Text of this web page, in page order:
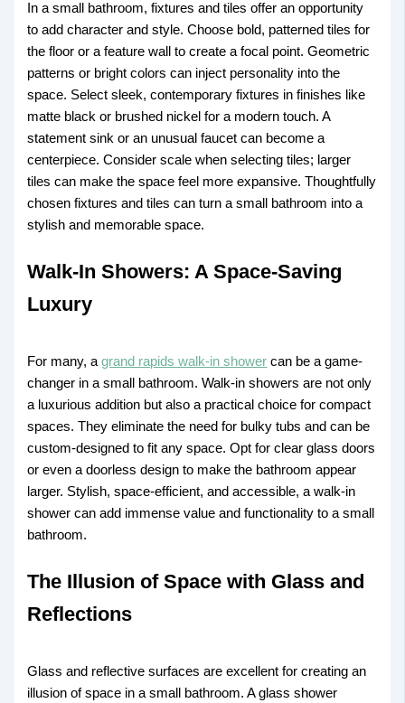
In a small bathroom, fixtures and tiles offer an opportunity
to add character and style. Choose bold, patterned tiles for
the floor or a feature wall to create a focal point. Geometric
patterns or bright colors can inject personality into the
space. Select sleek, contemporary fixtures in finishes like
matte black or brushed nickel for a modern touch. A
statement sink or an unusual faucet can become a
centerpiece. Consider scale when selecting tiles; larger
tiles can make the space feel more expansive. Thoughtfully
chosen fixtures and tiles can turn a small bathroom into a
stylish and memorable space.
Walk-In Showers: A Space-Saving
Luxury
For many, agrand rapids walk-in shower can be a game-
changer in a small bathroom. Walk-in showers are not only
a luxurious addition but also a practical choice for compact
spaces. They eliminate the need for bulky tubs and can be
custom-designed to fit any space. Opt for clear glass doors
or even a doorless design to make the bathroom appear
larger. Stylish, space-efficient, and accessible, a walk-in
shower can add immense value and functionality to a small
bathroom.
The Illusion of Space with Glass and
Reflections
Glass and reflective surfaces are excellent for creating an
illusion of space in a small bathroom. A glass shower